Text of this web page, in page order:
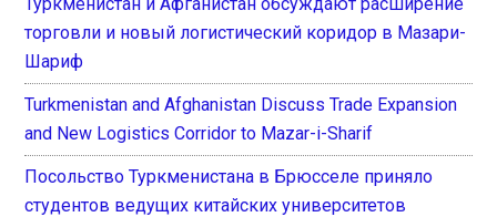
торговли и новый логистический коридор в Мазари-
Шариф
Turkmenistan and Afghanistan Discuss Trade Expansion
and New Logistics Corridor to Mazar-i-Sharif
Посольство Туркменистана в Брюсселе приняло
студентов ведущих китайских университетов